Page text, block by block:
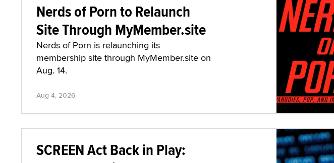
Nerds of Porn to Relaunch
Site Through MyMember.site
Nerds of Porn is relaunching its
membership site through MyMember.site on
Aug. 14.
Aug 4, 2026
SCREEN Act Back in Play: